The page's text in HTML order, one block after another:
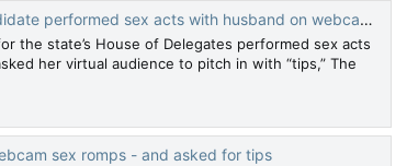
performed sex acts with husband on webcam for ‘tips’
the state’s House of Delegates performed sex acts
her virtual audience to pitch in with “tips,” The
sex romps - and asked for tips